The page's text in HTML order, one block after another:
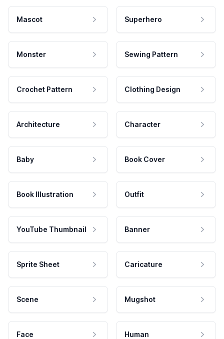
Mascot Superhero
Monster Sewing Pattern
Crochet Pattern Clothing Design
Architecture Character
Baby Book Cover
Book Illustration Outfit
YouTube Thumbnail Banner
Sprite Sheet Caricature
Scene Mugshot
Face Human